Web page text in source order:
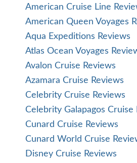
American Cruise Line
American Queen Voyages
Aqua Expeditions Reviews
Atlas Ocean Voyages
Avalon Cruise Reviews
Azamara Cruise Reviews
Celebrity Cruise Reviews
Celebrity Galapagos Cruise
Cunard Cruise Reviews
Cunard World Cruise
Disney Cruise Reviews